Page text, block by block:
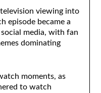
viewing into
episode became a
media, with fan
dominating
moments, as
to watch